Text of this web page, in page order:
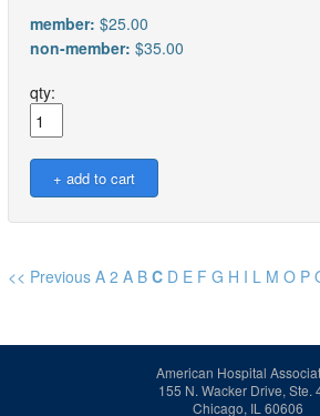
member: $25.00
non-member: $35.00
qty:
<< Previous A 2 A B C D E F G H I L M O P
American Hospital
155 N. Wacker Drive, Ste.
Chicago, IL 60606